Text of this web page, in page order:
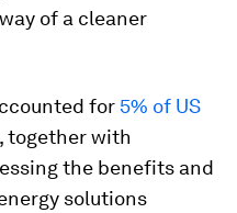
of a cleaner
for 5% of US
together with
the benefits and
solutions